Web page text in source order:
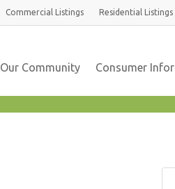
Commercial Listings Residential Listings
Our Community Consumer